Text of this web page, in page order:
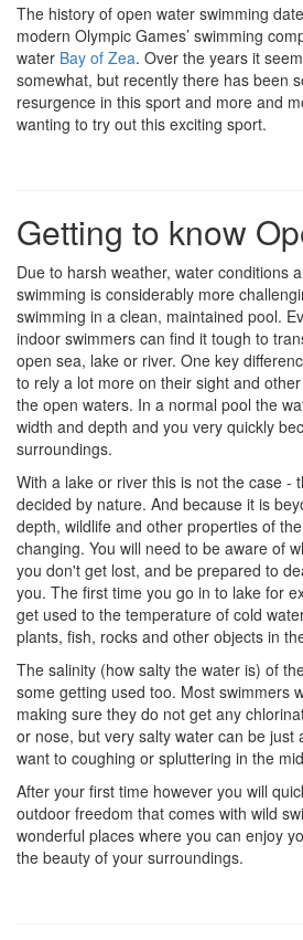
The history of open water swimming
modern Olympic Games’ swimming
water Bay of Zea. Over the years it
somewhat, but recently there has been
resurgence in this sport and more and
wanting to try out this exciting sport.
Getting to know
Due to harsh weather, water conditions
swimming is considerably more
swimming in a clean, maintained pool.
indoor swimmers can find it tough to
open sea, lake or river. One key
to rely a lot more on their sight and
the open waters. In a normal pool the
width and depth and you very quickly
surroundings.
With a lake or river this is not the case -
decided by nature. And because it is
depth, wildlife and other properties of
changing. You will need to be aware of
you don't get lost, and be prepared to
you. The first time you go in to lake for
get used to the temperature of cold
plants, fish, rocks and other objects in
The salinity (how salty the water is) of
some getting used too. Most swimmers
making sure they do not get any
or nose, but very salty water can be just
want to coughing or spluttering in the
After your first time however you will
outdoor freedom that comes with wild
wonderful places where you can enjoy
the beauty of your surroundings.